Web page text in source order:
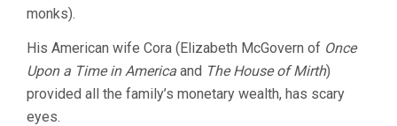
monks).
His American wife Cora (Elizabeth McGovern of Once
Upon a Time in America and The House of Mirth)
provided all the family’s monetary wealth, has scary
eyes.